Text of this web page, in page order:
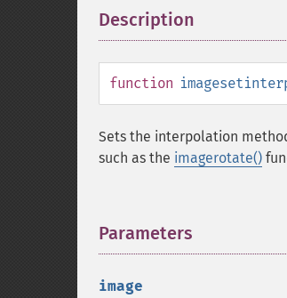
Description
function
Sets the interpolation
such as the imagerotate()
Parameters
image